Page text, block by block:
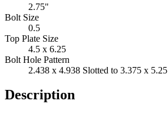
2.75"
Bolt Size
0.5
Top Plate Size
4.5 x 6.25
Bolt Hole Pattern
2.438 x 4.938 Slotted to 3.375 x 5.25
Description